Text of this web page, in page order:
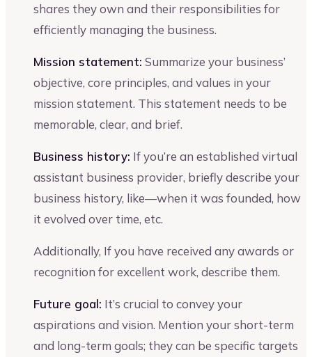
shares they own and their responsibilities for
efficiently managing the business.
Mission statement: Summarize your business’
objective, core principles, and values in your
mission statement. This statement needs to be
memorable, clear, and brief.
Business history: If you’re an established virtual
assistant business provider, briefly describe your
business history, like—when it was founded, how
it evolved over time, etc.
Additionally, If you have received any awards or
recognition for excellent work, describe them.
Future goal: It’s crucial to convey your
aspirations and vision. Mention your short-term
and long-term goals; they can be specific targets